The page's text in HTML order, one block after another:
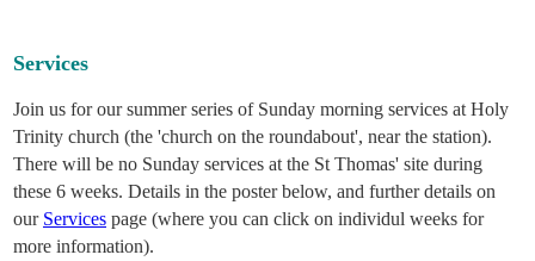
Services
Join us for our summer series of Sunday morning services at Holy
Trinity church (the 'church on the roundabout', near the station).
There will be no Sunday services at the St Thomas' site during
these 6 weeks. Details in the poster below, and further details on
our Services page (where you can click on individul weeks for
more information).